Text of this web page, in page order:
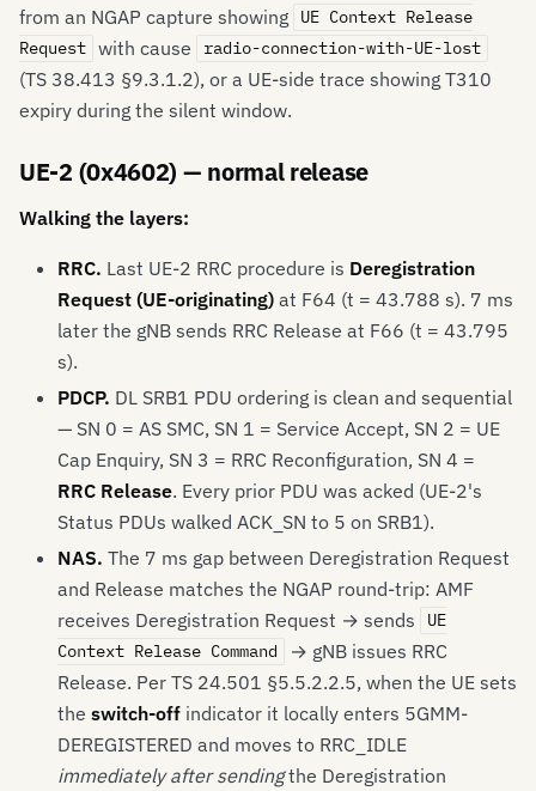
from an NGAP capture showing
UE Context Release
Request with cause radio-connection-with-UE-lost
(TS 38.413 §9.3.1.2), or a UE-side trace showing T310
expiry during the silent window.
UE-2 (0x4602) — normal release
Walking the layers:
RRC. Last UE-2 RRC procedure is Deregistration
Request (UE-originating) at F64 (t = 43.788 s). 7 ms
later the gNB sends RRC Release at F66 (t = 43.795
s).
PDCP. DL SRB1 PDU ordering is clean and sequential
— SN 0 = AS SMC, SN 1 = Service Accept, SN 2 = UE
Cap Enquiry, SN 3 = RRC Reconfiguration, SN 4 =
RRC Release. Every prior PDU was acked (UE-2's
Status PDUs walked ACK_SN to 5 on SRB1).
NAS. The 7 ms gap between Deregistration Request
and Release matches the NGAP round-trip: AMF
receives Deregistration Request → sends
UE
Context Release Command
→ gNB issues RRC
Release. Per TS 24.501 §5.5.2.2.5, when the UE sets
the switch-off indicator it locally enters 5GMM-
DEREGISTERED and moves to RRC_IDLE
immediately after sendingthe Deregistration